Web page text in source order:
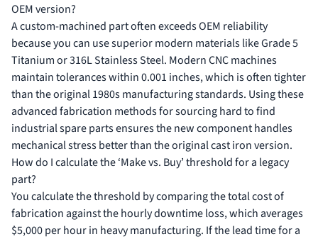
OEM version?
A custom-machined part often exceeds OEM reliability
because you can use superior modern materials like Grade 5
Titanium or 316L Stainless Steel. Modern CNC machines
maintain tolerances within 0.001 inches, which is often tighter
than the original 1980s manufacturing standards. Using these
advanced fabrication methods for sourcing hard to find
industrial spare parts ensures the new component handles
mechanical stress better than the original cast iron version.
How do I calculate the ‘Make vs. Buy’ threshold for a legacy
part?
You calculate the threshold by comparing the total cost of
fabrication against the hourly downtime loss, which averages
$5,000 per hour in heavy manufacturing. If the lead time for a